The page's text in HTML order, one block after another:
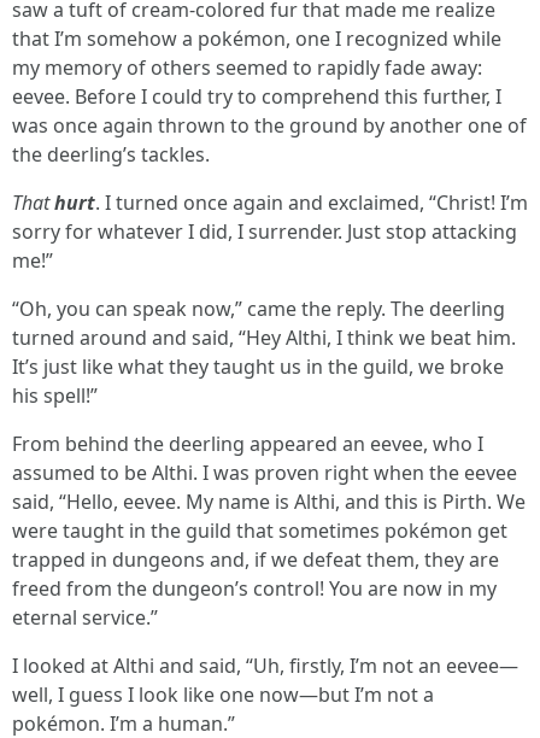
saw a tuft of cream-colored fur that made me realize
that I’m somehow a pokémon, one I recognized while
my memory of others seemed to rapidly fade away:
eevee. Before I could try to comprehend this further, I
was once again thrown to the ground by another one of
the deerling’s tackles.
Thathurt. I turned once again and exclaimed, “Christ! I’m
sorry for whatever I did, I surrender. Just stop attacking
me!”
“Oh, you can speak now,” came the reply. The deerling
turned around and said, “Hey Althi, I think we beat him.
It’s just like what they taught us in the guild, we broke
his spell!”
From behind the deerling appeared an eevee, who I
assumed to be Althi. I was proven right when the eevee
said, “Hello, eevee. My name is Althi, and this is Pirth. We
were taught in the guild that sometimes pokémon get
trapped in dungeons and, if we defeat them, they are
freed from the dungeon’s control! You are now in my
eternal service.”
I looked at Althi and said, “Uh, firstly, I’m not an eevee—
well, I guess I look like one now—but I’m not a
pokémon. I’m a human.”